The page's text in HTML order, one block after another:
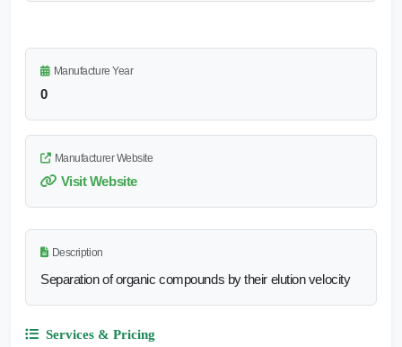
Manufacture Year
0
Manufacturer Website
Visit Website
Description
Separation of organic compounds by their elution velocity
Services & Pricing